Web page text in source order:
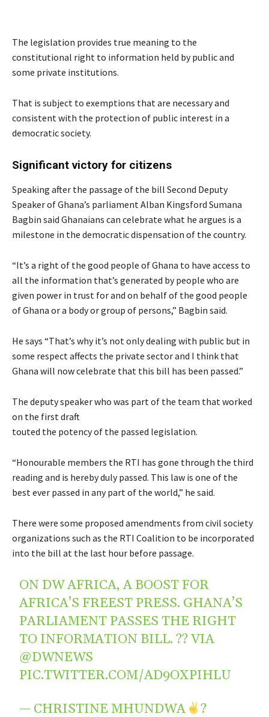
The legislation provides true meaning to the
constitutional right to information held by public and
some private institutions.
That is subject to exemptions that are necessary and
consistent with the protection of public interest in a
democratic society.
Significant victory for citizens
Speaking after the passage of the bill Second Deputy
Speaker of Ghana’s parliament Alban Kingsford Sumana
Bagbin said Ghanaians can celebrate what he argues is a
milestone in the democratic dispensation of the country.
“It’s a right of the good people of Ghana to have access to
all the information that’s generated by people who are
given power in trust for and on behalf of the good people
of Ghana or a body or group of persons,” Bagbin said.
He says “That’s why it’s not only dealing with public but in
some respect affects the private sector and I think that
Ghana will now celebrate that this bill has been passed.”
The deputy speaker who was part of the team that worked
on the first draft
touted the potency of the passed legislation.
“Honourable members the RTI has gone through the third
reading and is hereby duly passed. This law is one of the
best ever passed in any part of the world,” he said.
There were some proposed amendments from civil society
organizations such as the RTI Coalition to be incorporated
into the bill at the last hour before passage.
ON DW AFRICA, A BOOST FOR
AFRICA’S FREEST PRESS. GHANA’S
PARLIAMENT PASSES THE RIGHT
TO INFORMATION BILL. ?? VIA
@DWNEWS
PIC.TWITTER.COM/AD9OXPIHLU
— CHRISTINE MHUNDWA
?